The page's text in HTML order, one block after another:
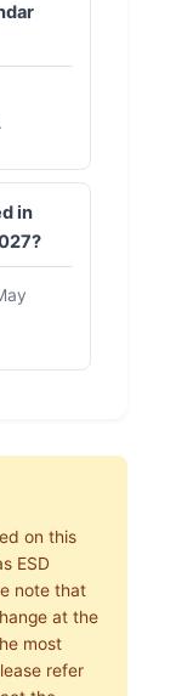
in
on this
ESD
note that
at the
most
refer